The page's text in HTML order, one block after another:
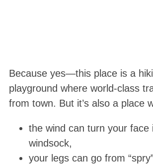
Because yes—this place is a
playground where world-class
from town. But it’s also a place
the wind can turn your face
windsock,
your legs can go from